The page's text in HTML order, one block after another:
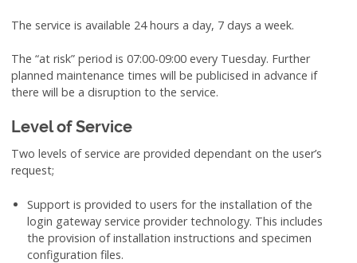
The service is available 24 hours a day, 7 days a week.
The “at risk” period is 07:00-09:00 every Tuesday. Further
planned maintenance times will be publicised in advance if
there will be a disruption to the service.
Level of Service
Two levels of service are provided dependant on the user’s
request;
Support is provided to users for the installation of the
login gateway service provider technology. This includes
the provision of installation instructions and specimen
configuration files.